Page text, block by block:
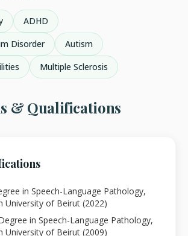
ADHD
Disorder
Autism
Multiple Sclerosis
& Qualifications
in Speech-Language Pathology,
University of Beirut (2022)
in Speech-Language Pathology,
University of Beirut (2009)